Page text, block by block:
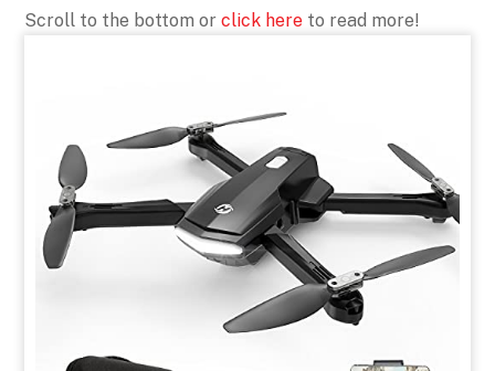
Scroll to the bottom orclick here to read more!